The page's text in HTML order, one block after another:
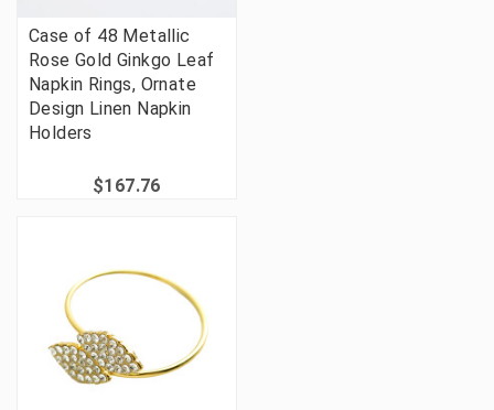
Case of 48 Metallic
Rose Gold Ginkgo Leaf
Napkin Rings, Ornate
Design Linen Napkin
Holders
$167.76